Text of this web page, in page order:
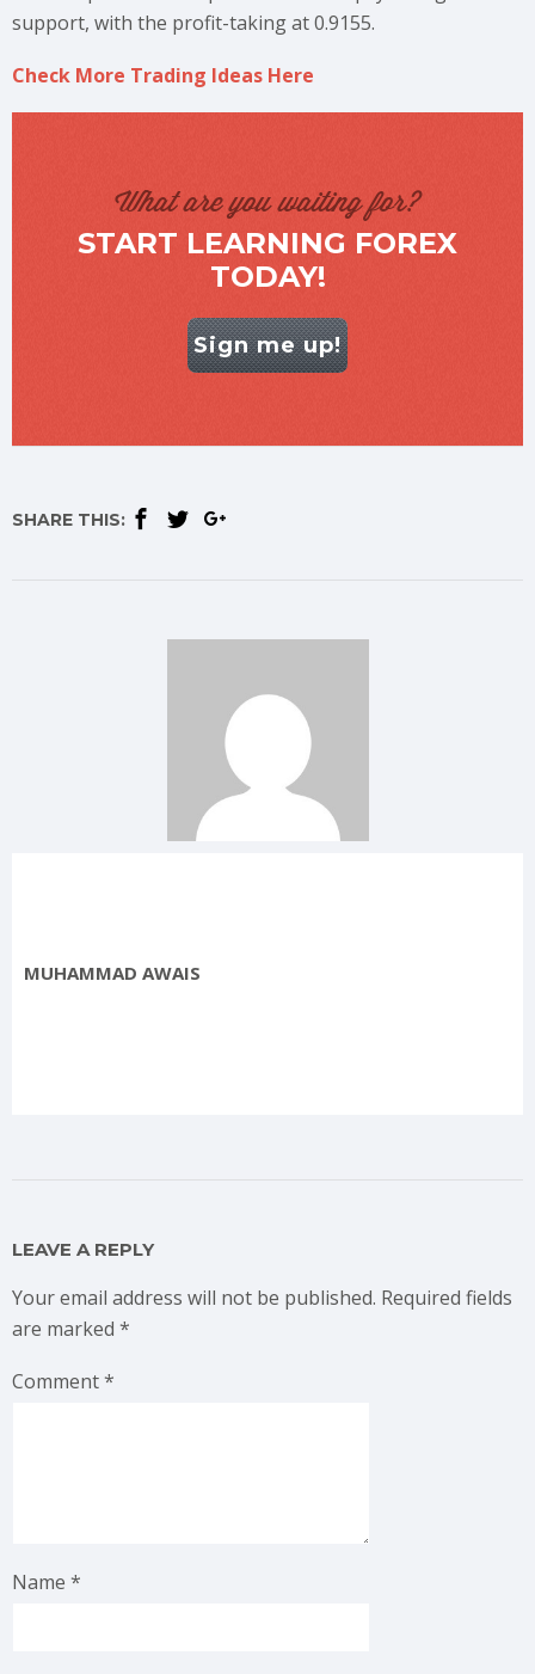
support, with the profit-taking at 0.9155.
Check More Trading Ideas Here
What are you waiting for?
START LEARNING FOREX
TODAY!
Sign me up!
SHARE THIS:
MUHAMMAD AWAIS
LEAVE A REPLY
Your email address will not be published. Required fields
are marked *
Comment*
Name *